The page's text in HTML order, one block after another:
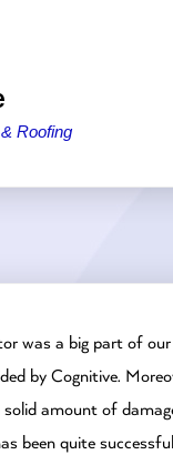
Roofing
was a big part of
by Cognitive.
amount of
been quite